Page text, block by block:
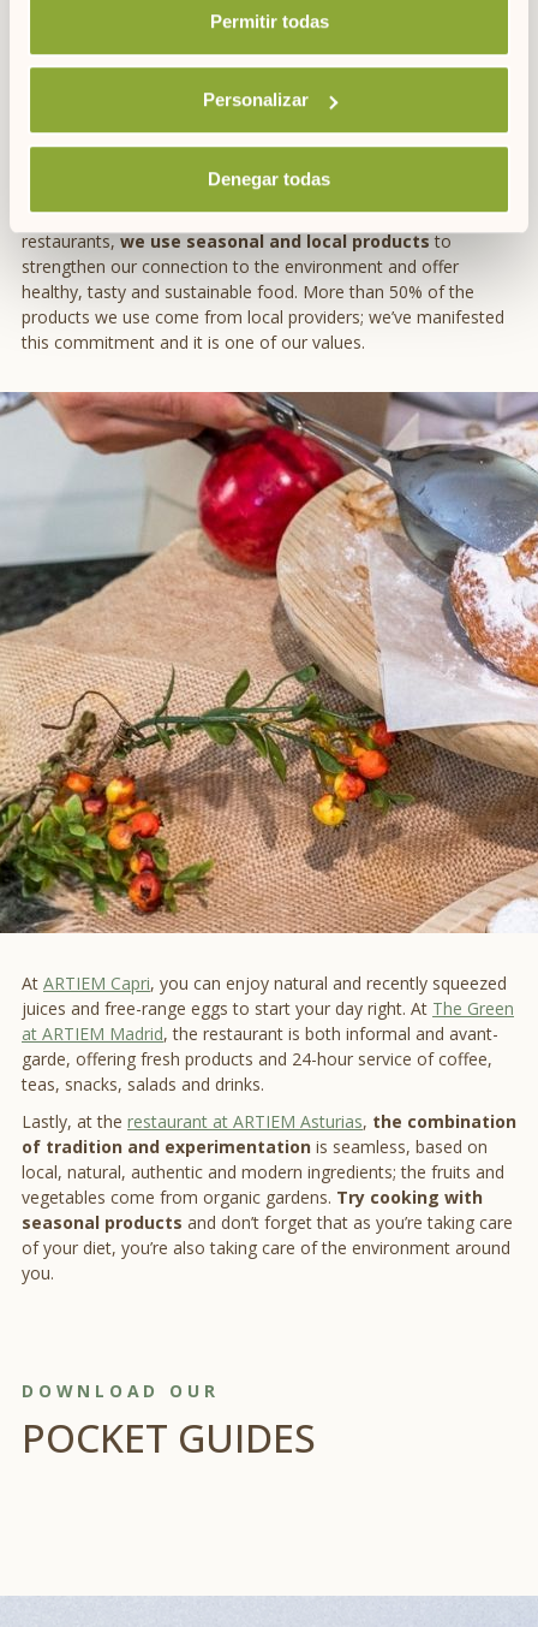
Permitir todas
Personalizar
Denegar todas
If you want to expand your repertoire in the kitchen, we also
recommend our cookbook with7 Menorcan recipesand 7
wishes for a sustainable planet.
HEALTHY AUTUMN FOODS WITH ARTIEM
At ARTIEM, we arecommitted to KM0 products. In our hotel
restaurants,we use seasonal and local productsto
strengthen our connection to the environment and offer
healthy, tasty and sustainable food. More than 50% of the
products we use come from local providers; we’ve manifested
this commitment and it is one of our values.
At ARTIEM Capri, you can enjoy natural and recently squeezed
juices and free-range eggs to start your day right. At The Green
at ARTIEM Madrid, the restaurant is both informal and avant-
garde, offering fresh products and 24-hour service of coffee,
teas, snacks, salads and drinks.
Lastly, at the restaurant at ARTIEM Asturias, the combination
of tradition and experimentation is seamless, based on
local, natural, authentic and modern ingredients; the fruits and
vegetables come from organic gardens. Try cooking with
seasonal products and don’t forget that as you’re taking care
of your diet, you’re also taking care of the environment around
you.
DOWNLOAD OUR
POCKET GUIDES